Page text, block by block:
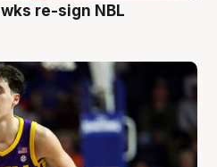
re-sign NBL